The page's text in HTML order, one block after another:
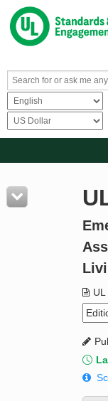
Resources
Product Glossary
Standard Activity